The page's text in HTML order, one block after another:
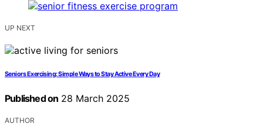
UP NEXT
Seniors Exercising: Simple Ways to Stay Active Every Day
Published on 28 March 2025
AUTHOR